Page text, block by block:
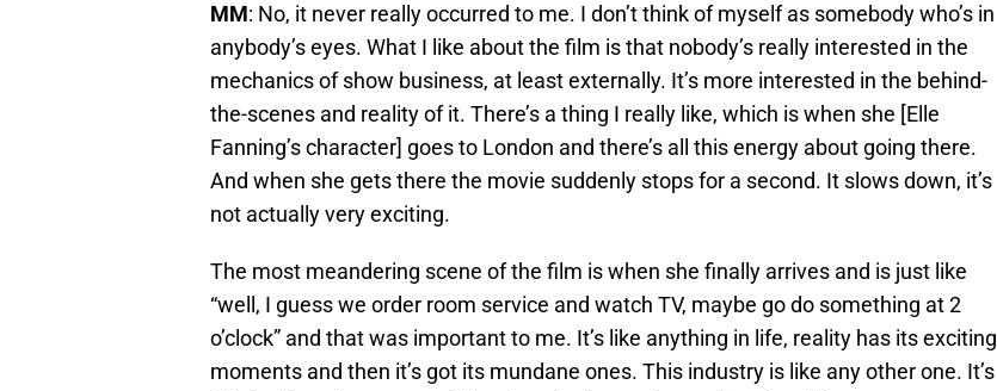
MM: No, it never really occurred to me. I don’t think of myself as somebody who’s in
anybody’s eyes. What I like about the film is that nobody’s really interested in the
mechanics of show business, at least externally. It’s more interested in the behind-
the-scenes and reality of it. There’s a thing I really like, which is when she [Elle
Fanning’s character] goes to London and there’s all this energy about going there.
And when she gets there the movie suddenly stops for a second. It slows down, it’s
not actually very exciting.
The most meandering scene of the film is when she finally arrives and is just like
“well, I guess we order room service and watch TV, maybe go do something at 2
o’clock” and that was important to me. It’s like anything in life, reality has its exciting
moments and then it’s got its mundane ones. This industry is like any other one. It’s